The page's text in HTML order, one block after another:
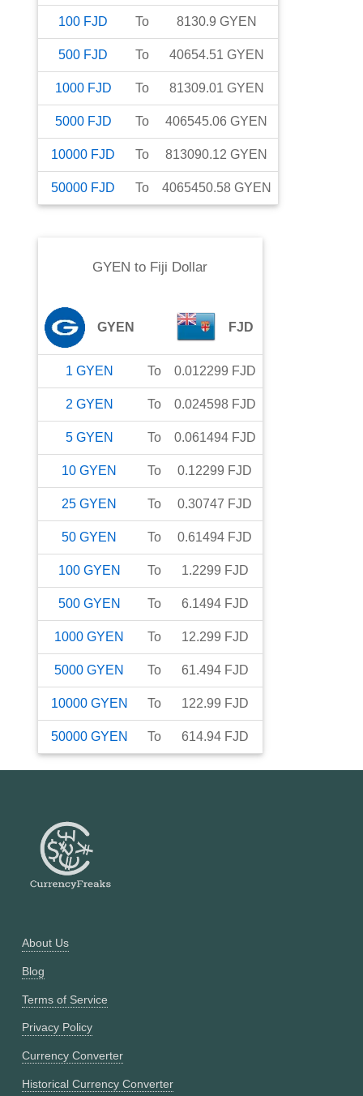
100 FJD To 8130.9 GYEN
500 FJD To 40654.51 GYEN
1000 FJD To 81309.01 GYEN
5000 FJD To 406545.06 GYEN
10000 FJD To 813090.12 GYEN
50000 FJD To 4065450.58 GYEN
GYEN to Fiji Dollar
GYEN FJD
1 GYEN To 0.012299 FJD
2 GYEN To 0.024598 FJD
5 GYEN To 0.061494 FJD
10 GYEN To 0.12299 FJD
25 GYEN To 0.30747 FJD
50 GYEN To 0.61494 FJD
100 GYEN To 1.2299 FJD
500 GYEN To 6.1494 FJD
1000 GYEN To 12.299 FJD
5000 GYEN To 61.494 FJD
10000 GYEN To 122.99 FJD
50000 GYEN To 614.94 FJD
About Us
Blog
Terms of Service
Privacy Policy
Currency Converter
Historical Currency Converter